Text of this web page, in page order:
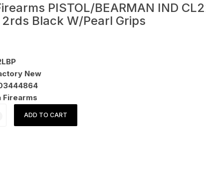
PISTOL/BEARMAN IND
2rds Black W/Pearl Grips
New
Firearms
ADD TO CART